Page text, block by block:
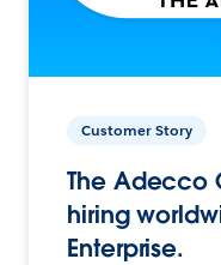
Customer Story
The Adecco
hiring
Enterprise.